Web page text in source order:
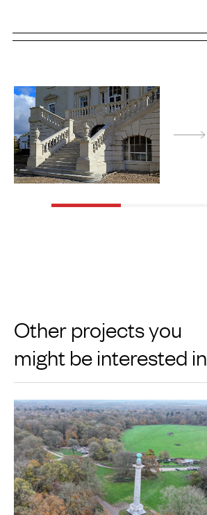
Other projects you
might be interested in